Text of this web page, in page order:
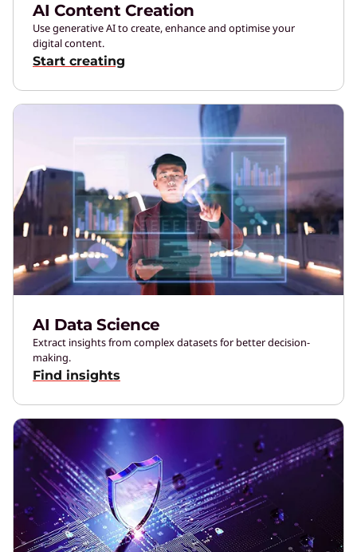
AI Content Creation
Use generative AI to create, enhance and optimise your
digital content.
Start creating
AI Data Science
Extract insights from complex datasets for better decision-
making.
Find insights